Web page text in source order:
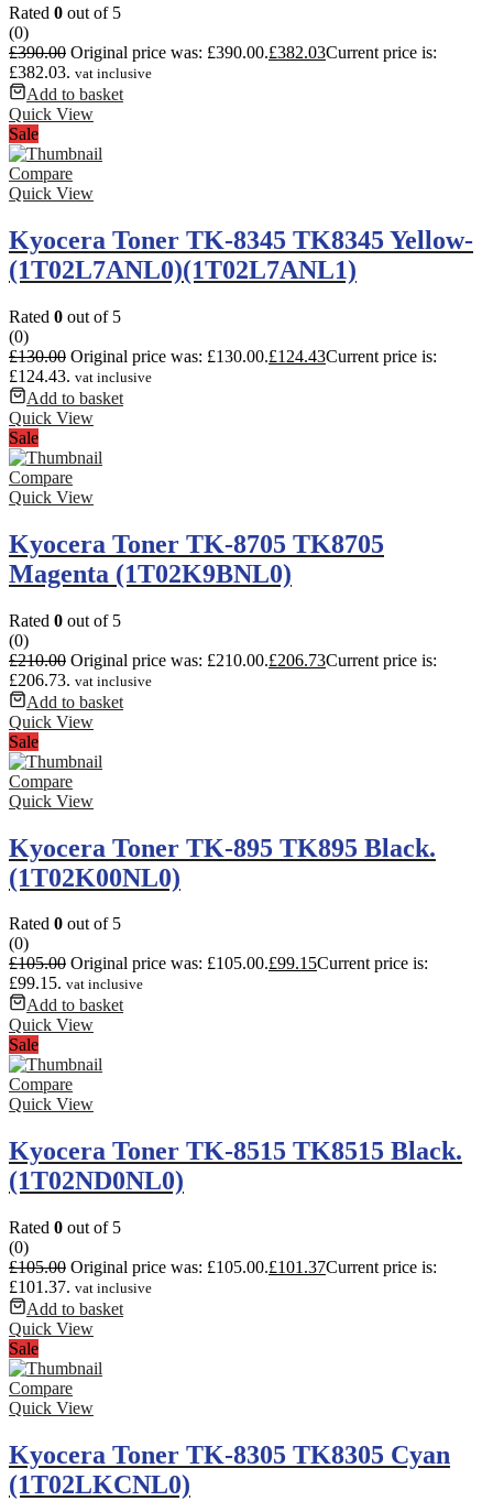
Rated 0 out of 5
(0)
£390.00 Original price was: £390.00.£382.03Current price is:
£382.03. vat inclusive
Add to basket
Quick View
Sale
Compare
Quick View
Kyocera Toner TK-8345 TK8345 Yellow-
(1T02L7ANL0)(1T02L7ANL1)
Rated 0 out of 5
(0)
£130.00 Original price was: £130.00.£124.43Current price is:
£124.43. vat inclusive
Add to basket
Quick View
Sale
Compare
Quick View
Kyocera Toner TK-8705 TK8705
Magenta (1T02K9BNL0)
Rated 0 out of 5
(0)
£210.00 Original price was: £210.00.£206.73Current price is:
£206.73. vat inclusive
Add to basket
Quick View
Sale
Compare
Quick View
Kyocera Toner TK-895 TK895 Black.
(1T02K00NL0)
Rated 0 out of 5
(0)
£105.00 Original price was: £105.00.£99.15Current price is:
£99.15. vat inclusive
Add to basket
Quick View
Sale
Compare
Quick View
Kyocera Toner TK-8515 TK8515 Black.
(1T02ND0NL0)
Rated 0 out of 5
(0)
£105.00 Original price was: £105.00.£101.37Current price is:
£101.37. vat inclusive
Add to basket
Quick View
Sale
Compare
Quick View
Kyocera Toner TK-8305 TK8305 Cyan
(1T02LKCNL0)